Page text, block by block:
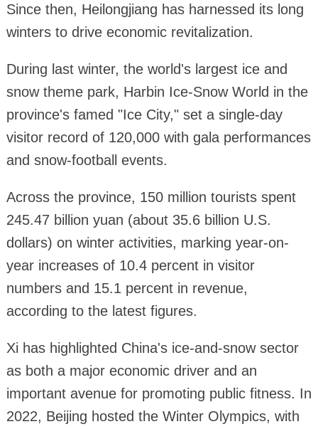
Since then, Heilongjiang has harnessed its long
winters to drive economic revitalization.
During last winter, the world's largest ice and
snow theme park, Harbin Ice-Snow World in the
province's famed "Ice City," set a single-day
visitor record of 120,000 with gala performances
and snow-football events.
Across the province, 150 million tourists spent
245.47 billion yuan (about 35.6 billion U.S.
dollars) on winter activities, marking year-on-
year increases of 10.4 percent in visitor
numbers and 15.1 percent in revenue,
according to the latest figures.
Xi has highlighted China's ice-and-snow sector
as both a major economic driver and an
important avenue for promoting public fitness. In
2022, Beijing hosted the Winter Olympics, with